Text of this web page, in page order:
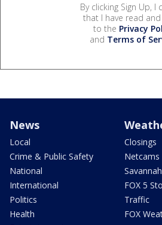
By clicking Sign Up, I
that I have read and
to the Privacy
and Terms of
News
Local
Crime & Public Safety
National
International
Politics
Health
Closings
Netcams
FOX 5
Traffic
FOX